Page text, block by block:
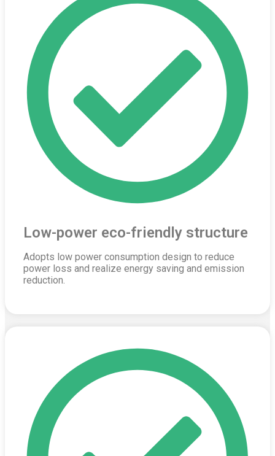
Low-power eco-friendly structure
Adopts low power consumption design to reduce
power loss and realize energy saving and emission
reduction.